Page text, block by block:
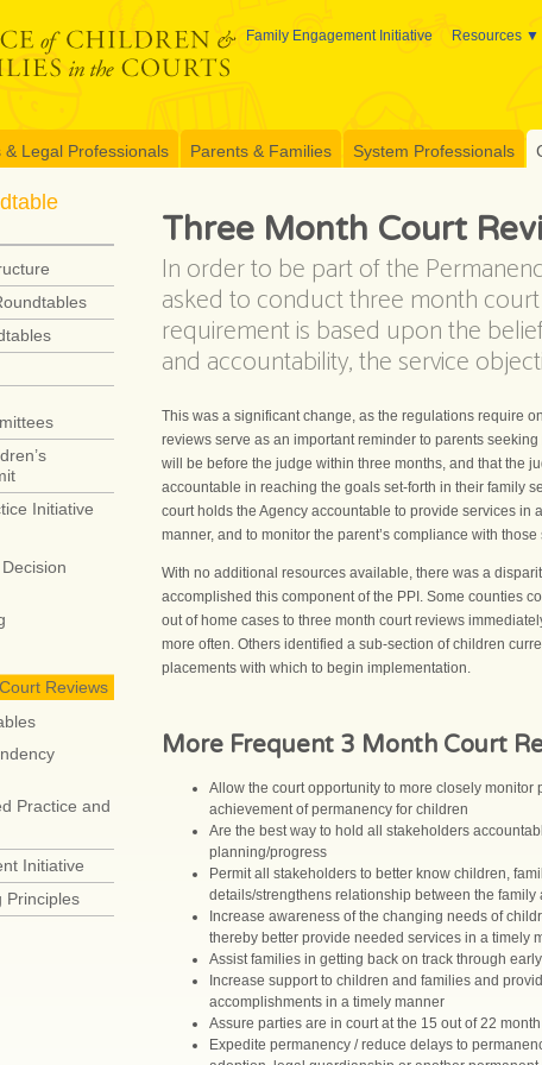
Family Engagement Initiative Resources
& Legal Professionals Parents & Families System Professionals
Three Month Court
In order to be part of the
asked to conduct three month
requirement is based upon the
and accountability, the service
This was a significant change, as the regulations require
reviews serve as an important reminder to parents
will be before the judge within three months, and that the
accountable in reaching the goals set-forth in their family
court holds the Agency accountable to provide services in
manner, and to monitor the parent’s compliance with those
With no additional resources available, there was a
accomplished this component of the PPI. Some counties
out of home cases to three month court reviews
more often. Others identified a sub-section of children
placements with which to begin implementation.
More Frequent 3 Month Court
Allow the court opportunity to more closely monitor
achievement of permanency for children
Are the best way to hold all stakeholders
planning/progress
Permit all stakeholders to better know children,
details/strengthens relationship between the family
Increase awareness of the changing needs of
thereby better provide needed services in a timely
Assist families in getting back on track through
Increase support to children and families and
accomplishments in a timely manner
Assure parties are in court at the 15 out of 22
Expedite permanency / reduce delays to
Initiative
Reviews
Practice and
Initiative
Principles